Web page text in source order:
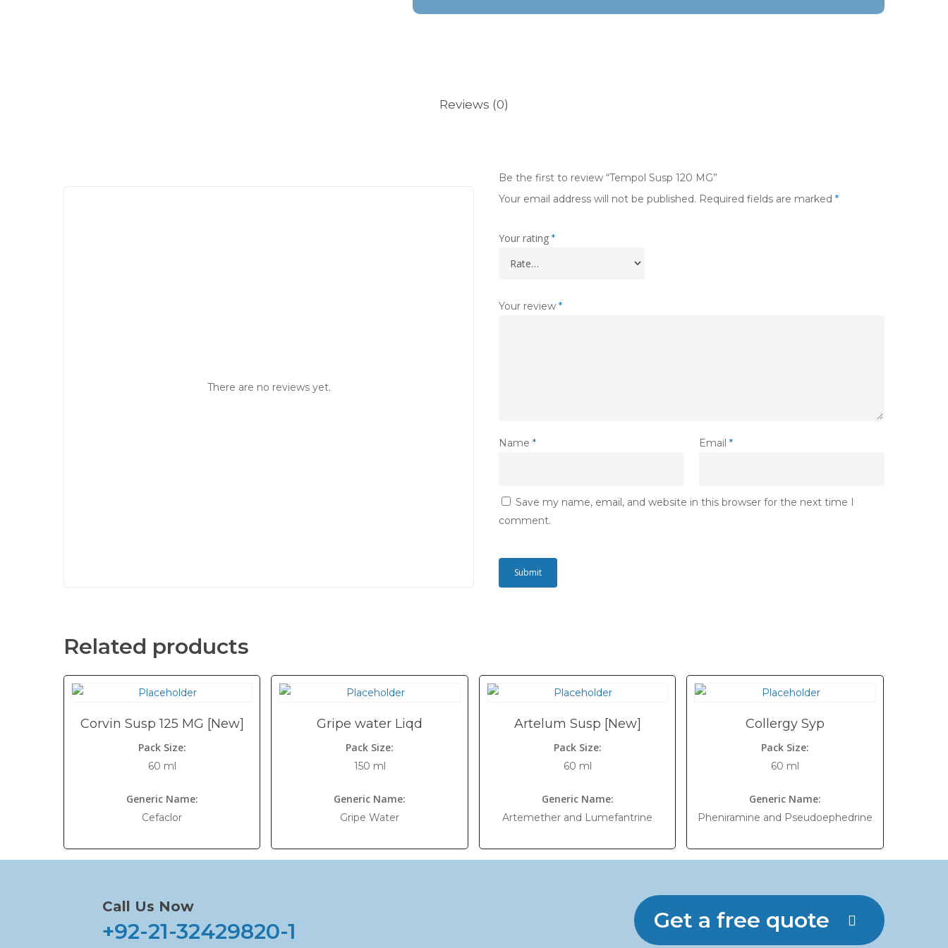
Reviews (0)
There are no reviews yet.
Be the first to review “Tempol Susp 120 MG”
Your email address will not be published. Required fields are marked *
Your rating *
Your review *
Name * Email*
Save my name, email, and website in this browser for the next time I
comment.
Related products
Corvin Susp 125 MG [New]
Pack Size:
60 ml
Generic Name:
Cefaclor
Gripe water Liqd
Pack Size:
150 ml
Generic Name:
Gripe Water
Artelum Susp [New]
Pack Size:
60 ml
Generic Name:
Artemether and Lumefantrine
Collergy Syp
Pack Size:
60 ml
Generic Name:
Pheniramine and Pseudoephedrine
Call Us Now
+92-21-32429820-1 Get a free quote